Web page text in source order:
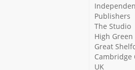
Publishers
The Studio
High Green
Great
Cambridge
UK